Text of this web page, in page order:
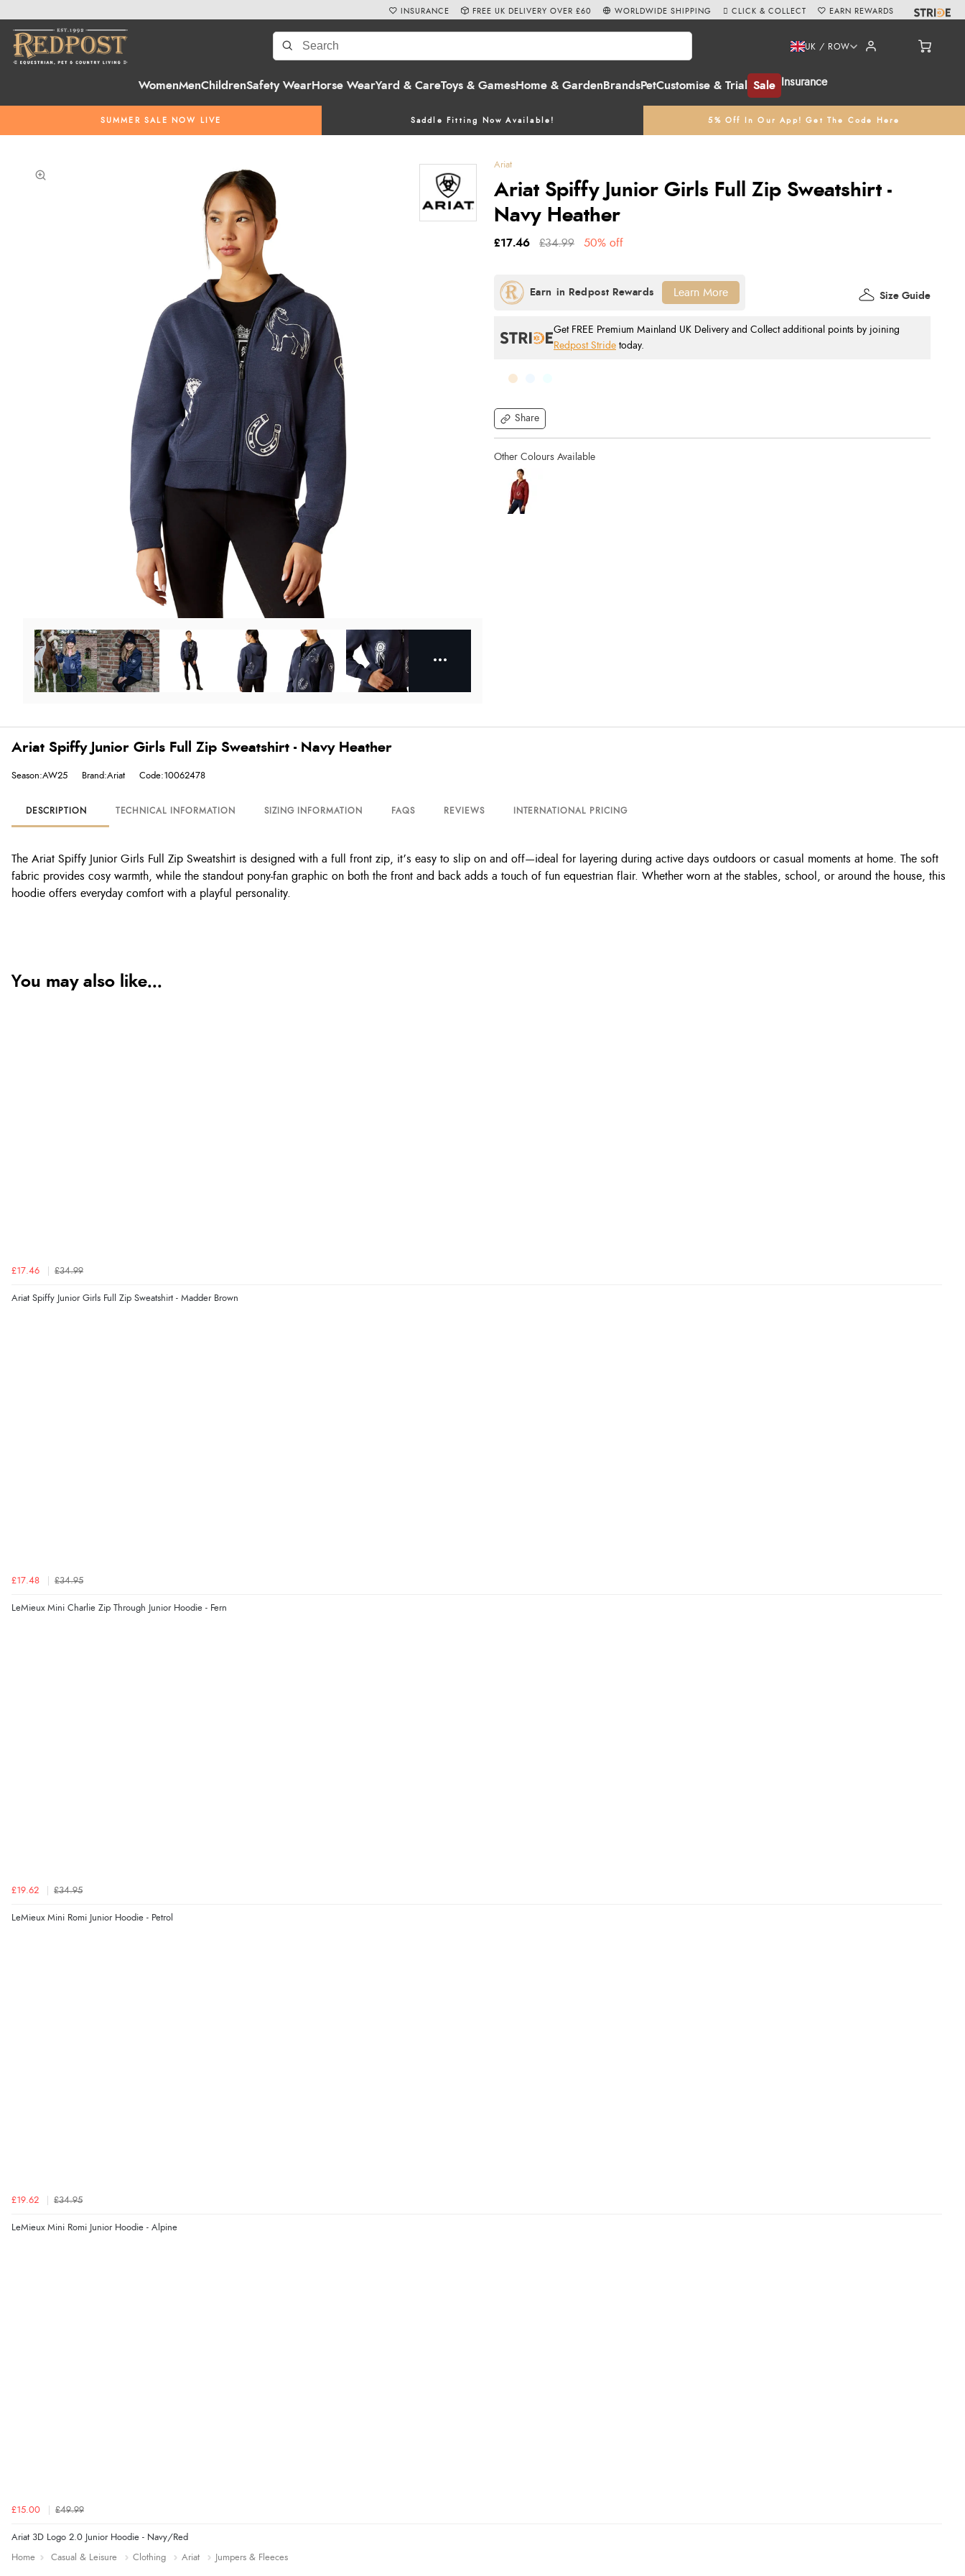
WomenMenChildrenSafety WearHorse WearYard & CareToys & GamesHome & Garden BrandsPetCustomise & Trial Sale Insurance
UK / ROW
SUMMER SALE NOW LIVE Saddle Fitting Now Available! 5% Off In Our App! Get The Code Here
INSURANCE FREE UK DELIVERY OVER £60 WORLDWIDE SHIPPING CLICK & COLLECT EARN REWARDS
Ariat
Ariat Spiffy Junior Girls Full Zip Sweatshirt -
Navy Heather
Share
£17.46 £34.99 50% off
Get FREE Premium Mainland UK Delivery and Collect additional points by joining
Redpost Stride today.
Size Guide
Learn More
Ariat Spiffy Junior Girls Full Zip Sweatshirt - Navy Heather
Season:AW25 Brand:Ariat Code:10062478
DESCRIPTION TECHNICAL INFORMATION SIZING INFORMATION FAQS REVIEWS INTERNATIONAL PRICING
The Ariat Spiffy Junior Girls Full Zip Sweatshirt is designed with a full front zip, it’s easy to slip on and off—ideal for layering during active days outdoors or casual moments at home. The soft
fabric provides cosy warmth, while the standout pony-fan graphic on both the front and back adds a touch of fun equestrian flair. Whether worn at the stables, school, or around the house, this
hoodie offers everyday comfort with a playful personality.
You may also like...
£17.46 £34.99
Ariat Spiffy Junior Girls Full Zip Sweatshirt - Madder Brown
£17.48 £34.95
LeMieux Mini Charlie Zip Through Junior Hoodie - Fern
£19.62 £34.95
LeMieux Mini Romi Junior Hoodie - Petrol
£19.62 £34.95
LeMieux Mini Romi Junior Hoodie - Alpine
£15.00 £49.99
Ariat 3D Logo 2.0 Junior Hoodie - Navy/Red
Home
Casual & Leisure Clothing Ariat Jumpers & Fleeces